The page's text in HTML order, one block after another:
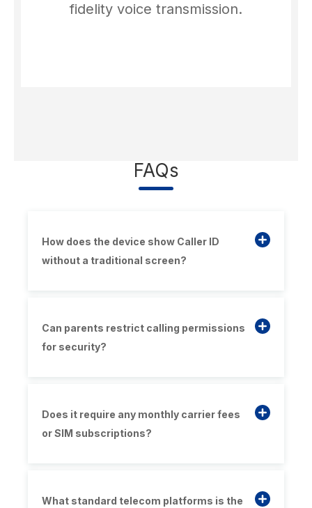
fidelity voice transmission.
FAQs
How does the device show Caller ID
without a traditional screen?
Can parents restrict calling permissions
for security?
Does it require any monthly carrier fees
or SIM subscriptions?
What standard telecom platforms is the